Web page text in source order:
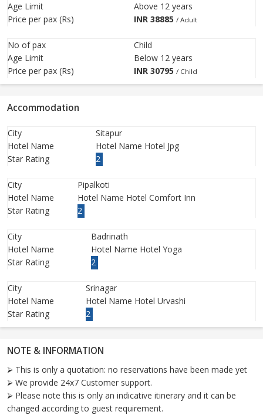
Age Limit
Above 12 years
Price per pax (Rs)
INR 38885 / Adult
No of pax
Child
Age Limit
Below 12 years
Price per pax (Rs)
INR 30795 / Child
Accommodation
City
Sitapur
Hotel Name
Hotel Name Hotel Jpg
Star Rating
2
City
Pipalkoti
Hotel Name
Hotel Name Hotel Comfort Inn
Star Rating
2
City
Badrinath
Hotel Name
Hotel Name Hotel Yoga
Star Rating
2
City
Srinagar
Hotel Name
Hotel Name Hotel Urvashi
Star Rating
2
NOTE & INFORMATION
⮚ This is only a quotation: no reservations have been made yet
⮚ We provide 24x7 Customer support.
⮚ Please note this is only an indicative itinerary and it can be
changed according to guest requirement.